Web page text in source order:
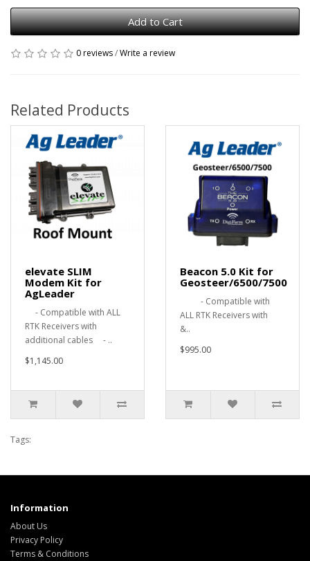
Add to Cart
0 reviews/Write a review
Related Products
elevate SLIM
Modem Kit for
AgLeader
- Compatible with ALL
RTK Receivers with
additional cables - ..
$1,145.00
Beacon 5.0 Kit for
Geosteer/6500/7500
- Compatible with
ALL RTK Receivers with
&..
$995.00
Tags:
Information
About Us
Privacy Policy
Terms & Conditions